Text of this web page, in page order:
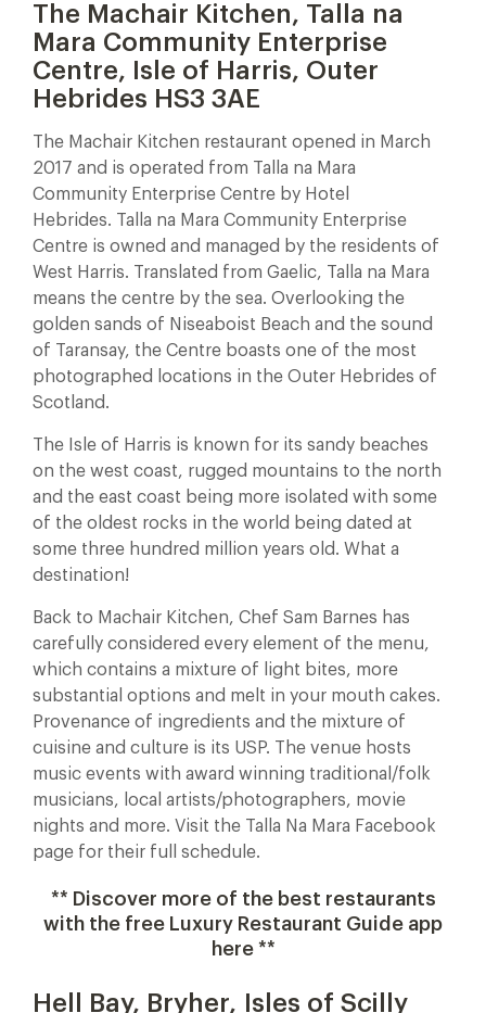
The Machair Kitchen, Talla na
Mara Community Enterprise
Centre, Isle of Harris, Outer
Hebrides HS3 3AE
The Machair Kitchen restaurant opened in March
2017 and is operated from Talla na Mara
Community Enterprise Centre by Hotel
Hebrides. Talla na Mara Community Enterprise
Centre is owned and managed by the residents of
West Harris. Translated from Gaelic, Talla na Mara
means the centre by the sea. Overlooking the
golden sands of Niseaboist Beach and the sound
of Taransay, the Centre boasts one of the most
photographed locations in the Outer Hebrides of
Scotland.
The Isle of Harris is known for its sandy beaches
on the west coast, rugged mountains to the north
and the east coast being more isolated with some
of the oldest rocks in the world being dated at
some three hundred million years old. What a
destination!
Back to Machair Kitchen, Chef Sam Barnes has
carefully considered every element of the menu,
which contains a mixture of light bites, more
substantial options and melt in your mouth cakes.
Provenance of ingredients and the mixture of
cuisine and culture is its USP. The venue hosts
music events with award winning traditional/folk
musicians, local artists/photographers, movie
nights and more. Visit the Talla Na Mara Facebook
page for their full schedule.
** Discover more of the best restaurants
with the free Luxury Restaurant Guide app
here **
Hell Bay, Bryher, Isles of Scilly